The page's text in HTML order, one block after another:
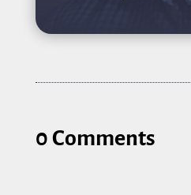
0 Comments